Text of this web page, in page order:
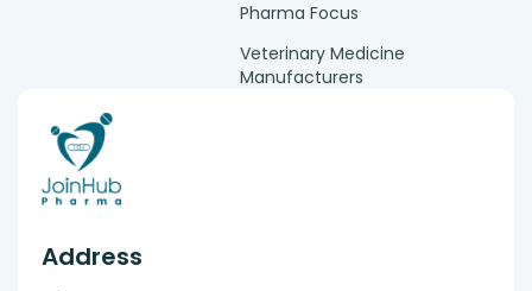
Pharma Focus
Veterinary Medicine
Manufacturers
Address